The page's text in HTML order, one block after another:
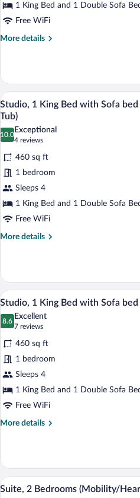
(Mobility/Hearing
Access,
Roll-
1 King Bed and 1 Double Sofa
Free WiFi
More details
More
1
Bedroom
(Mobility/Hearing
Access,
in
Shwr)
View
all
photos
for
Studio,
1
King
Bed
with
Sofa
bed
Tub)
6
Studio, 1 King Bed with Sofa
Tub)
10.0
10.0 out of 10
Exceptional
4 reviews
(4
reviews)
460 sq ft
1 bedroom
Sleeps 4
1 King Bed and 1 Double Sofa
Free WiFi
More details
More
1
King
Bed
with
Sofa
(Mobility/Hearing
Accessible,
Tub)
View
photos
for
Studio,
1
King
Bed
with
Sofa
Accessible)
7
Studio, 1 King Bed with Sofa
8.6
8.6 out of 10
Excellent
7 reviews
(7
reviews)
460 sq ft
1 bedroom
Sleeps 4
1 King Bed and 1 Double Sofa
Free WiFi
More details
More
1
King
Bed
View
7
Suite, 2 Bedrooms (Mobility/